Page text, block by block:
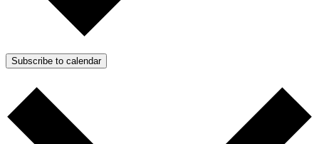
Subscribe to calendar